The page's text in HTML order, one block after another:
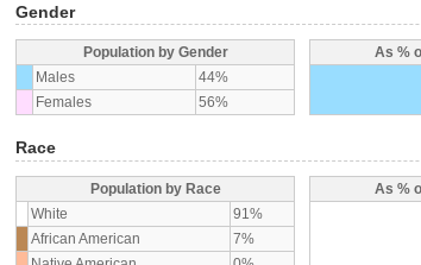
Gender
Population by Gender
Males
44%
Females
56%
As %
Race
Population by Race
White
91%
African American
7%
As %